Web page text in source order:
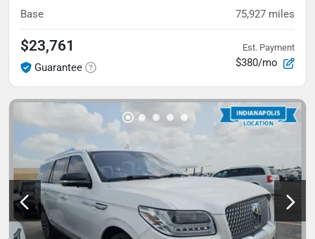
Base 75,927 miles
$23,761
Guarantee
Est. Payment
$380/mo